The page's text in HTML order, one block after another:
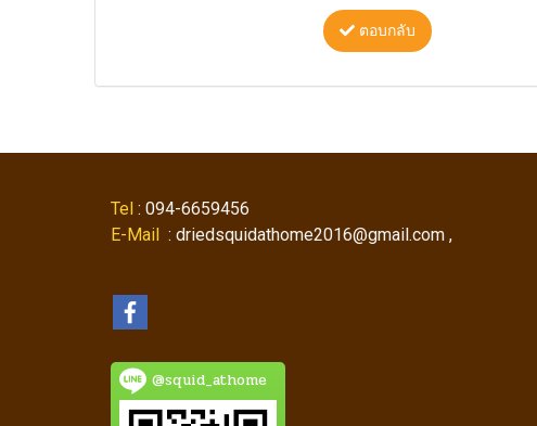
ตอบกลับ
Tel : 094-6659456
E-Mail : driedsquidathome2016@gmail.com ,
@squid_athome